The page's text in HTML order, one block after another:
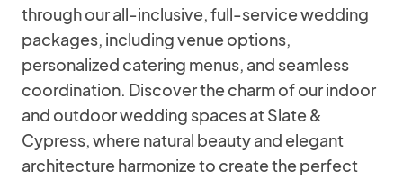
through our all-inclusive, full-service wedding
packages, including venue options,
personalized catering menus, and seamless
coordination. Discover the charm of our indoor
and outdoor wedding spaces at Slate &
Cypress, where natural beauty and elegant
architecture harmonize to create the perfect